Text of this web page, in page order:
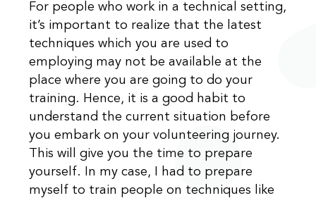
For people who work in a technical setting,
it’s important to realize that the latest
techniques which you are used to
employing may not be available at the
place where you are going to do your
training. Hence, it is a good habit to
understand the current situation before
you embark on your volunteering journey.
This will give you the time to prepare
yourself. In my case, I had to prepare
myself to train people on techniques like